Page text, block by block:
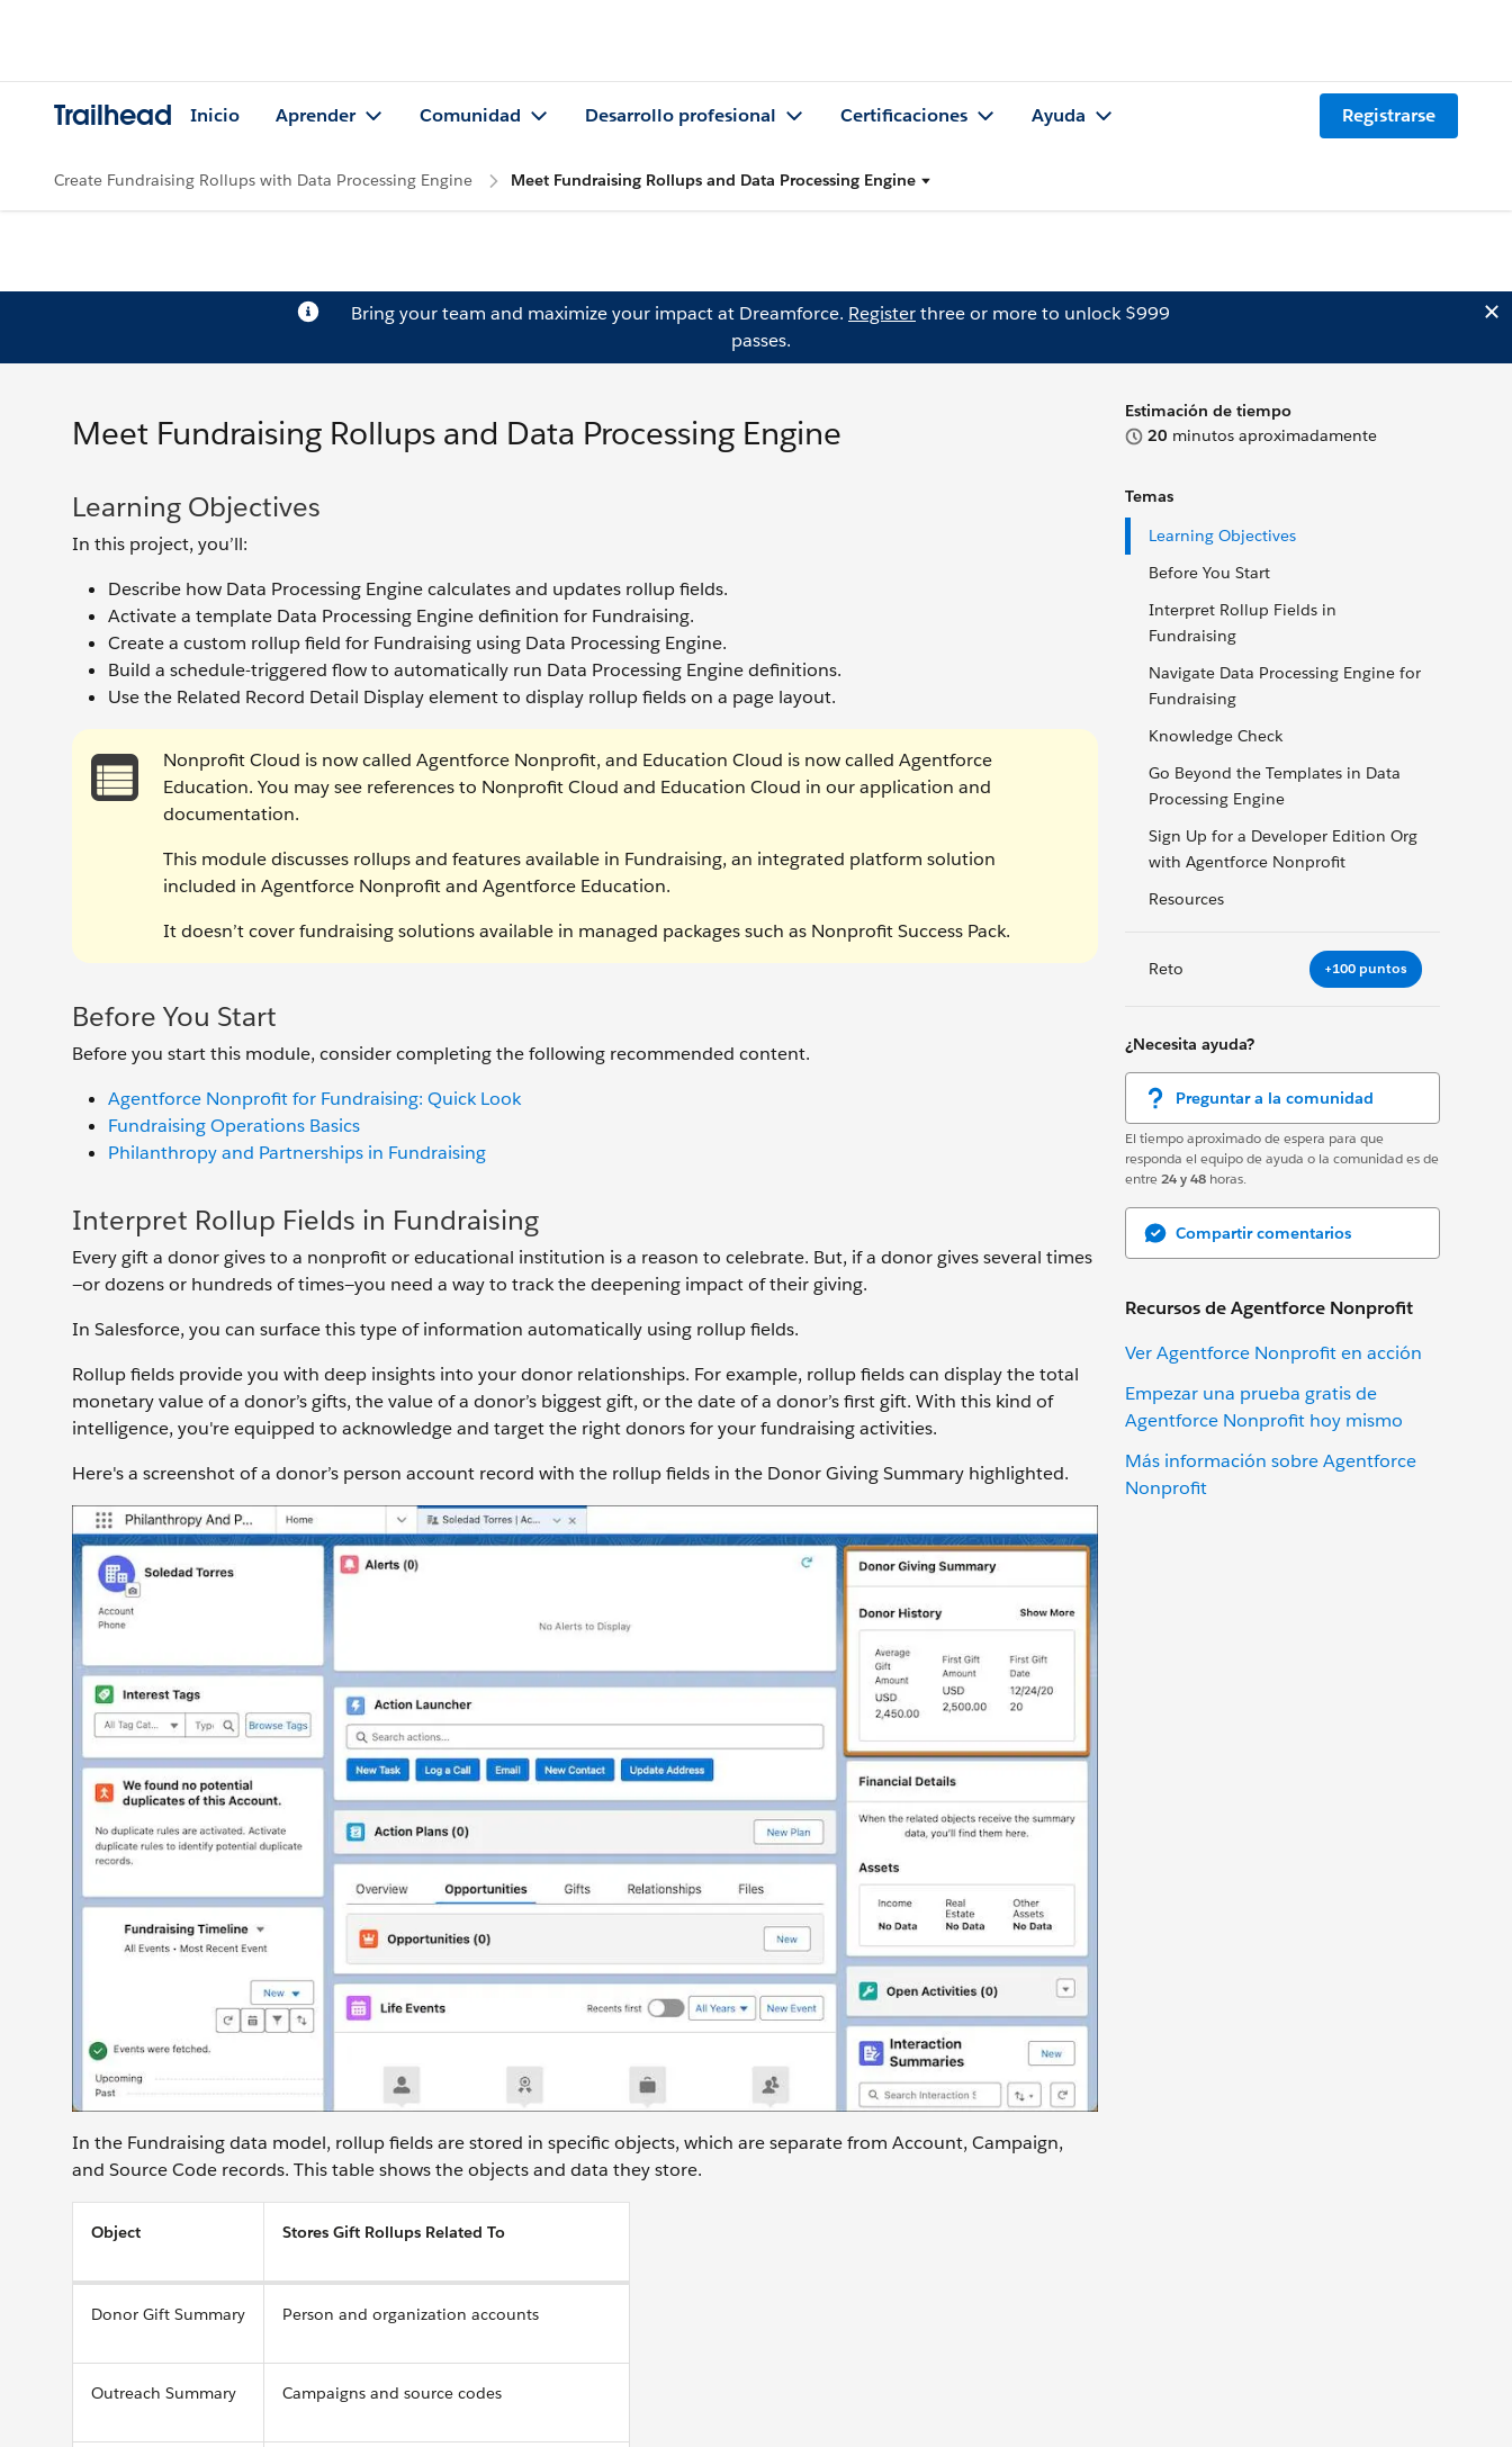
Trailhead Inicio Aprender Comunidad Desarrollo profesional Certificaciones Ayuda Registrarse
Create Fundraising Rollups with Data Processing Engine Meet Fundraising Rollups and Data Processing Engine
Bring your team and maximize your impact at Dreamforce. Registerthree or more to unlock $999
passes.
Estimación de tiempo
20 minutos aproximadamente
Temas
Learning Objectives
Before You Start
Interpret Rollup Fields in
Fundraising
Navigate Data Processing Engine for
Fundraising
Knowledge Check
Go Beyond the Templates in Data
Processing Engine
Sign Up for a Developer Edition Org
with Agentforce Nonprofit
Resources
Reto +100 puntos
¿Necesita ayuda?
Preguntar a la comunidad
El tiempo aproximado de espera para que
responda el equipo de ayuda o la comunidad es de
entre 24 y 48 horas.
Compartir comentarios
Recursos de Agentforce Nonprofit
Ver Agentforce Nonprofit en acción
Empezar una prueba gratis de
Agentforce Nonprofit hoy mismo
Más información sobre Agentforce
Nonprofit
Meet Fundraising Rollups and Data Processing Engine
Learning Objectives
In this project, you’ll:
Describe how Data Processing Engine calculates and updates rollup fields.
Activate a template Data Processing Engine definition for Fundraising.
Create a custom rollup field for Fundraising using Data Processing Engine.
Build a schedule-triggered flow to automatically run Data Processing Engine definitions.
Use the Related Record Detail Display element to display rollup fields on a page layout.
Nonprofit Cloud is now called Agentforce Nonprofit, and Education Cloud is now called Agentforce
Education. You may see references to Nonprofit Cloud and Education Cloud in our application and
documentation.
This module discusses rollups and features available in Fundraising, an integrated platform solution
included in Agentforce Nonprofit and Agentforce Education.
It doesn’t cover fundraising solutions available in managed packages such as Nonprofit Success Pack.
Before You Start
Before you start this module, consider completing the following recommended content.
Agentforce Nonprofit for Fundraising: Quick Look
Fundraising Operations Basics
Philanthropy and Partnerships in Fundraising
Interpret Rollup Fields in Fundraising
Every gift a donor gives to a nonprofit or educational institution is a reason to celebrate. But, if a donor gives several times
—or dozens or hundreds of times—you need a way to track the deepening impact of their giving.
In Salesforce, you can surface this type of information automatically using rollup fields.
Rollup fields provide you with deep insights into your donor relationships. For example, rollup fields can display the total
monetary value of a donor’s gifts, the value of a donor’s biggest gift, or the date of a donor’s first gift. With this kind of
intelligence, you're equipped to acknowledge and target the right donors for your fundraising activities.
Here's a screenshot of a donor’s person account record with the rollup fields in the Donor Giving Summary highlighted.
In the Fundraising data model, rollup fields are stored in specific objects, which are separate from Account, Campaign,
and Source Code records. This table shows the objects and data they store.
Object Stores Gift Rollups Related To
Donor Gift Summary Person and organization accounts
Outreach Summary Campaigns and source codes